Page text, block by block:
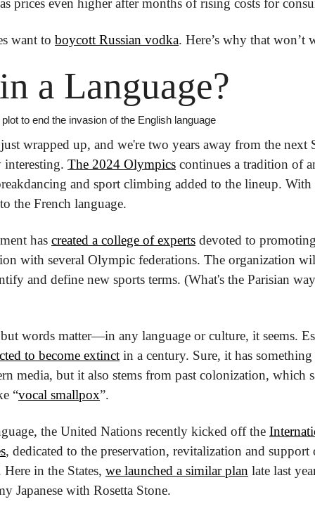
prices even higher after months of rising costs for
want to boycott Russian vodka. Here’s why that won’t
a Language?
to end the invasion of the English language
wrapped up, and we're two years away from the next
interesting. The 2024 Olympics continues a tradition of
and sport climbing added to the lineup. With
the French language.
has created a college of experts devoted to
with several Olympic federations. The organization
and define new sports terms. (What's the Parisian
words matter—in any language or culture, it seems.
to become extinct in a century. Sure, it has
media, but it also stems from past colonization, which
“vocal smallpox”.
the United Nations recently kicked off the
, dedicated to the preservation, revitalization and
in the States, we launched a similar plan late last
Japanese with Rosetta Stone.